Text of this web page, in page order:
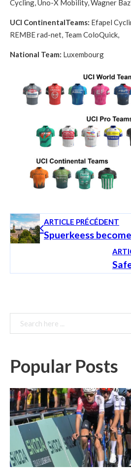
Cycling, Uno-X Mobility, Wagner
UCI ContinentalTeams: Efapel
REMBE rad-net, Team ColoQuick,
National Team: Luxembourg
ARTICLE PRÉCÉDENT
Rechercher
Popular Posts